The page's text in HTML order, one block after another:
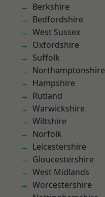
Berkshire
Bedfordshire
West Sussex
Oxfordshire
Suffolk
Northamptonshire
Hampshire
Rutland
Warwickshire
Wiltshire
Norfolk
Leicestershire
Gloucestershire
West Midlands
Worcestershire